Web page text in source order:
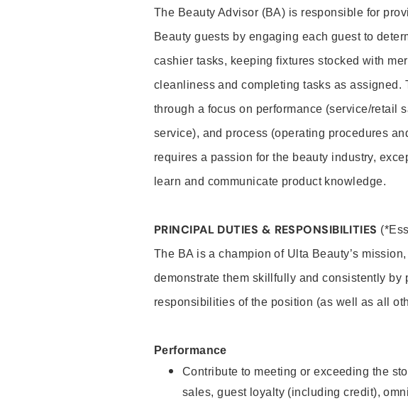
The Beauty Advisor (BA) is responsible for
Beauty guests by engaging each guest to
cashier tasks, keeping fixtures stocked with
cleanliness and completing tasks as assigned.
through a focus on performance (service/retail
service), and process (operating procedures
requires a passion for the beauty industry,
learn and communicate product knowledge.
PRINCIPAL DUTIES & RESPONSIBILITIES
The BA is a champion of Ulta Beauty’s
demonstrate them skillfully and consistently by
responsibilities of the position (as well as all
Performance
Contribute to meeting or exceeding the
sales, guest loyalty (including credit),